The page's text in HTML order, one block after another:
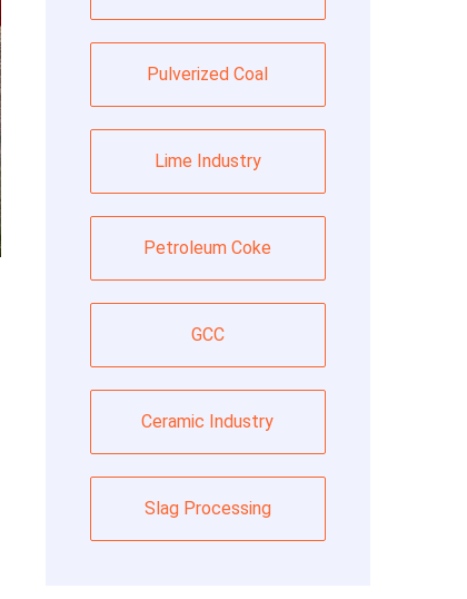
Pulverized Coal
Lime Industry
Petroleum Coke
GCC
Ceramic Industry
Slag Processing